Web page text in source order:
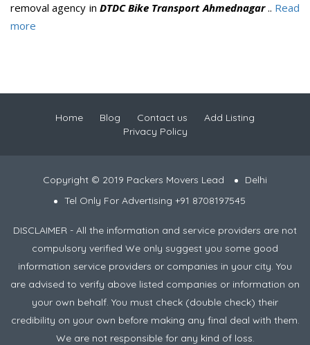
removal agency in DTDC Bike Transport Ahmednagar.. Read
more
Home Blog Contact us
Add Listing
Privacy Policy
Copyright © 2019 Packers Movers Lead
Delhi
Tel Only For Advertising +91 8708197545
DISCLAIMER - All the information and service providers are not
compulsory verified We only suggest you some good
information service providers or companies in your city. You
are advised to verify above listed companies or information on
your own behalf. You must check (double check) their
credibility on your own before making any final deal with them.
We are not responsible for any kind of loss.